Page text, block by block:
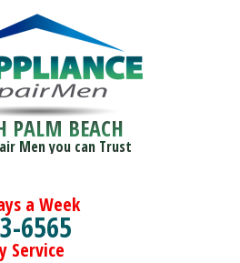
PALM BEACH
Men you can Trust
a Week
6565
Service